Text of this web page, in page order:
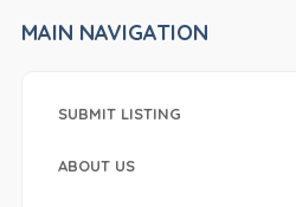
MAIN NAVIGATION
SUBMIT LISTING
ABOUT US